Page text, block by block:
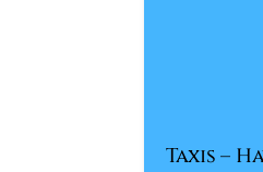
Taxis –